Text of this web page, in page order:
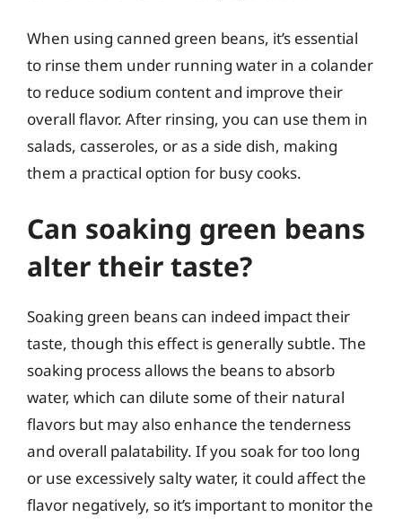
When using canned green beans, it’s essential
to rinse them under running water in a colander
to reduce sodium content and improve their
overall flavor. After rinsing, you can use them in
salads, casseroles, or as a side dish, making
them a practical option for busy cooks.
Can soaking green beans
alter their taste?
Soaking green beans can indeed impact their
taste, though this effect is generally subtle. The
soaking process allows the beans to absorb
water, which can dilute some of their natural
flavors but may also enhance the tenderness
and overall palatability. If you soak for too long
or use excessively salty water, it could affect the
flavor negatively, so it’s important to monitor the